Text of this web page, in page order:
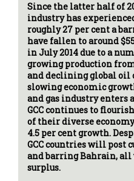
Since the latter half of
industry has
roughly 27 per cent a
have fallen to around
in July 2014 due to a
growing production
and declining global oil
slowing economic
and gas industry enters
GCC continues to
of their diverse
4.5 per cent growth.
GCC countries will post
and barring Bahrain, all
surplus.